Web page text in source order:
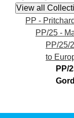
PP -
PP/25 -
PP/25/
to
PP/